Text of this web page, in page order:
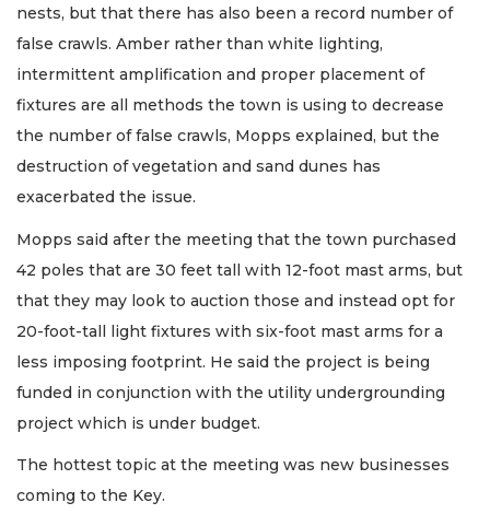
nests, but that there has also been a record number of
false crawls. Amber rather than white lighting,
intermittent amplification and proper placement of
fixtures are all methods the town is using to decrease
the number of false crawls, Mopps explained, but the
destruction of vegetation and sand dunes has
exacerbated the issue.
Mopps said after the meeting that the town purchased
42 poles that are 30 feet tall with 12-foot mast arms, but
that they may look to auction those and instead opt for
20-foot-tall light fixtures with six-foot mast arms for a
less imposing footprint. He said the project is being
funded in conjunction with the utility undergrounding
project which is under budget.
The hottest topic at the meeting was new businesses
coming to the Key.